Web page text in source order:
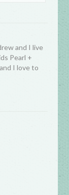
and I live
Pearl +
I love to